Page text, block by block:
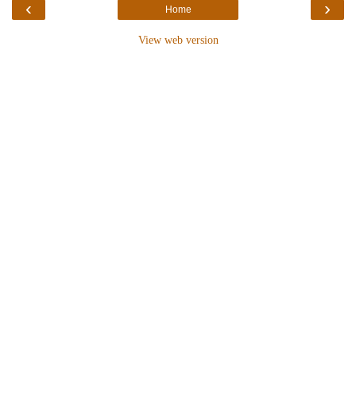
‹ ›
Home
View web version